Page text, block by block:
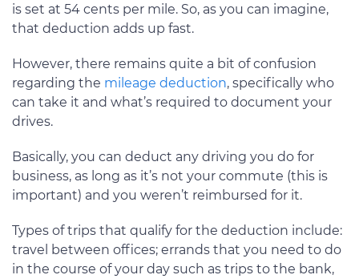
is set at 54 cents per mile. So, as you can imagine,
that deduction adds up fast.
However, there remains quite a bit of confusion
regarding the mileage deduction, specifically who
can take it and what’s required to document your
drives.
Basically, you can deduct any driving you do for
business, as long as it’s not your commute (this is
important) and you weren’t reimbursed for it.
Types of trips that qualify for the deduction include:
travel between offices; errands that you need to do
in the course of your day such as trips to the bank,